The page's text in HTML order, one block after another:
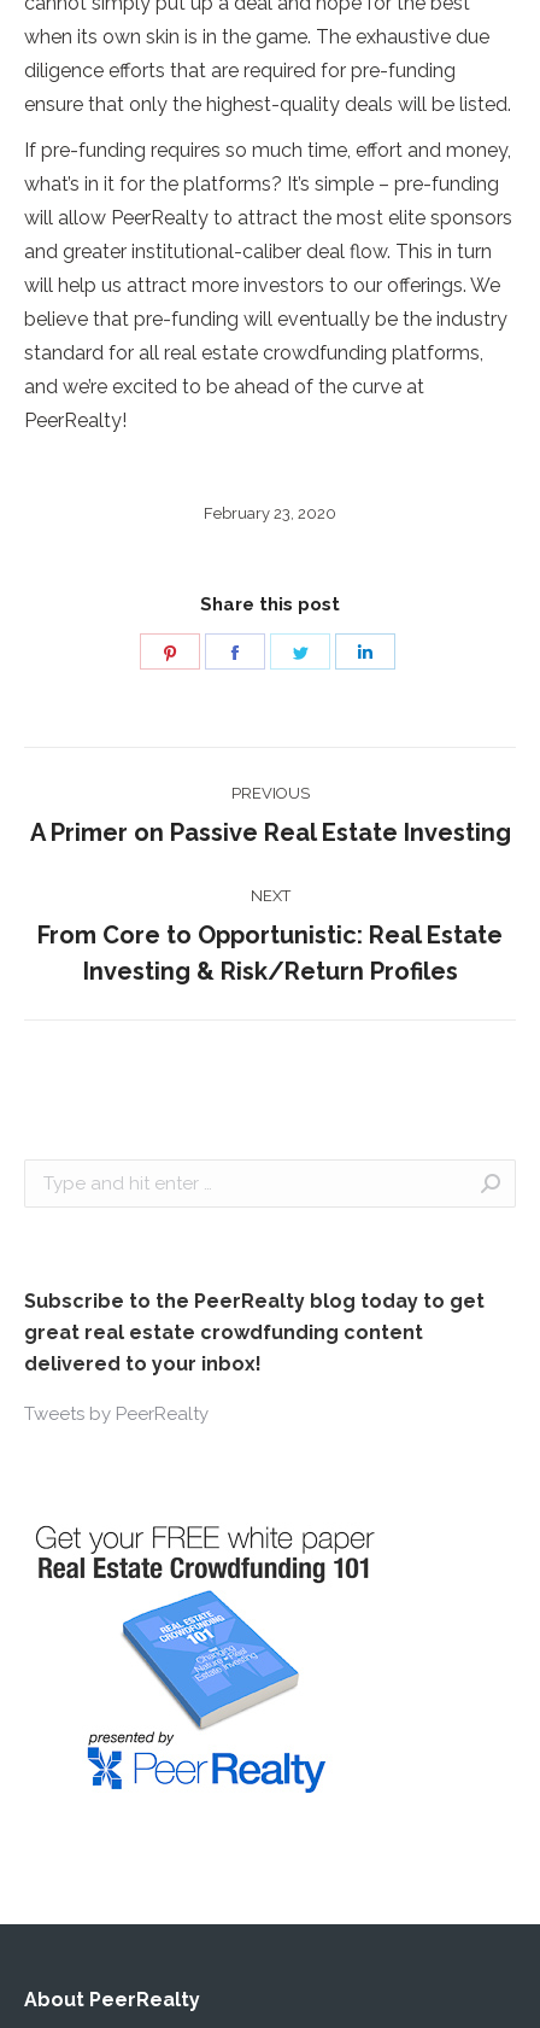
when its own skin is in the game. The exhaustive due
diligence efforts that are required for pre-funding
ensure that only the highest-quality deals will be listed.
If pre-funding requires so much time, effort and money,
what’s in it for the platforms? It’s simple – pre-funding
will allow PeerRealty to attract the most elite sponsors
and greater institutional-caliber deal flow. This in turn
will help us attract more investors to our offerings. We
believe that pre-funding will eventually be the industry
standard for all real estate crowdfunding platforms,
and we’re excited to be ahead of the curve at
PeerRealty!
February 23, 2020
Share this post
Share
Share
navigation
PREVIOUS
Previous
A Primer on Passive Real Estate Investing
NEXT
Next
post:
From Core to Opportunistic: Real Estate
Investing & Risk/Return Profiles
Search:
Subscribe to the PeerRealty blog today to get
great real estate crowdfunding content
delivered to your inbox!
Tweets by PeerRealty
About PeerRealty